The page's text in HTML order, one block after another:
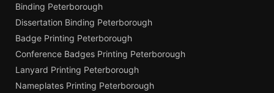
Binding Peterborough
Dissertation Binding Peterborough
Badge Printing Peterborough
Conference Badges Printing Peterborough
Lanyard Printing Peterborough
Nameplates Printing Peterborough